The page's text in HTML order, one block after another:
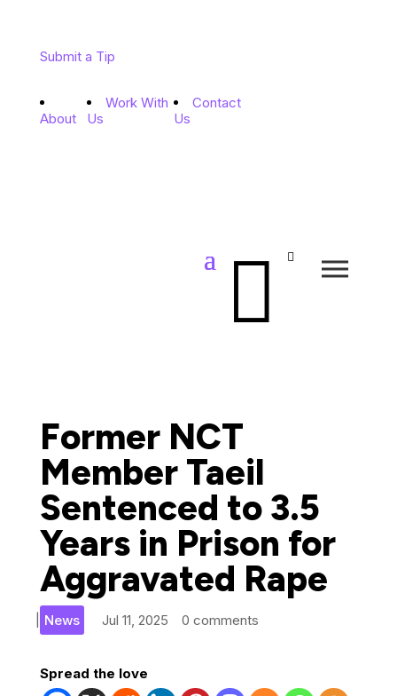
Submit a Tip
About
Work With
Us
Contact
Us
 
Former NCT
Member Taeil
Sentenced to 3.5
Years in Prison for
Aggravated Rape
Jul 11, 2025
News 0 comments
Spread the love